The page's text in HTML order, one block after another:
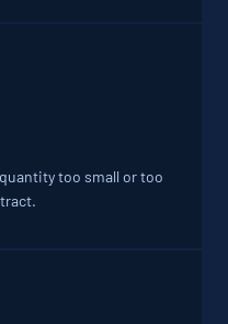
too small or too